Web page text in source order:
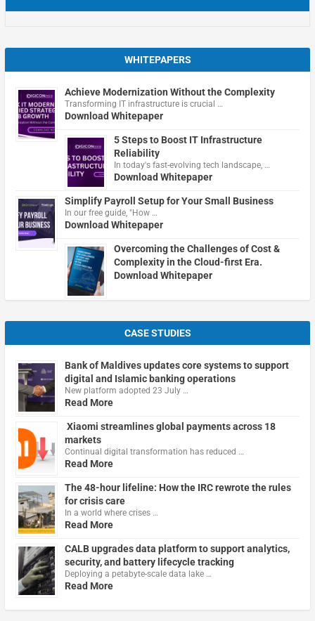
WHITEPAPERS
Achieve Modernization Without the Complexity
Transforming IT infrastructure is crucial …
Download Whitepaper
5 Steps to Boost IT Infrastructure
Reliability
In today's fast-evolving tech landscape, …
Download Whitepaper
Simplify Payroll Setup for Your Small Business
In our free guide, "How …
Download Whitepaper
Overcoming the Challenges of Cost &
Complexity in the Cloud-first Era.
Download Whitepaper
CASE STUDIES
Bank of Maldives updates core systems to support
digital and Islamic banking operations
New platform adopted 23 July …
Read More
Xiaomi streamlines global payments across 18
markets
Continual digital transformation has reduced …
Read More
The 48-hour lifeline: How the IRC rewrote the rules
for crisis care
In a world where crises …
Read More
CALB upgrades data platform to support analytics,
security, and battery lifecycle tracking
Deploying a petabyte-scale data lake …
Read More